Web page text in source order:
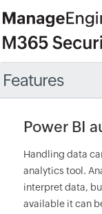
Features
Power BI
Handling data
analytics tool.
interpret data,
available it can